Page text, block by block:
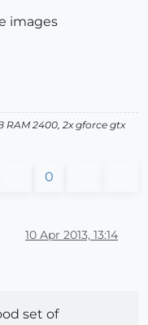
images
RAM 2400, 2x gforce gtx
0
10 Apr 2013, 13:14
set of